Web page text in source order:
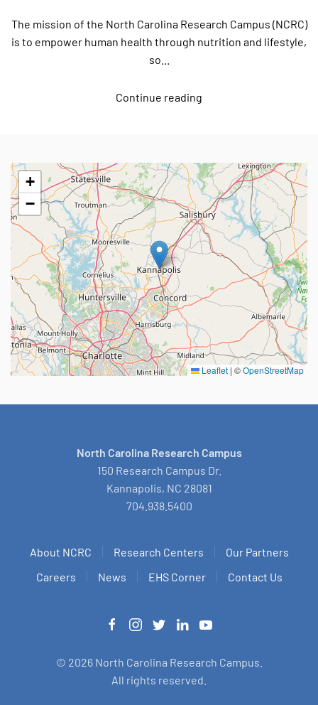
The mission of the North Carolina Research Campus (NCRC)
is to empower human health through nutrition and lifestyle,
so...
Continue reading
+
−
Leaflet | ©OpenStreetMap
North Carolina Research Campus
150 Research Campus Dr.
Kannapolis, NC 28081
704.938.5400
About NCRC Research Centers
Our Partners
Careers
News EHS Corner Contact Us
© 2026North Carolina Research Campus.
All rights reserved.